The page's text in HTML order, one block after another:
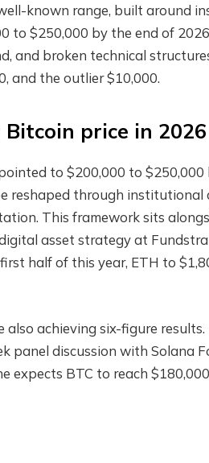
known range, built around
to $250,000 by the end of
and broken technical
and the outlier $10,000.
price in 2026
to $200,000 to
reshaped through
This framework sits
asset strategy at
half of this year, ETH to
achieving six-figure
panel discussion with Solana
expects BTC to reach